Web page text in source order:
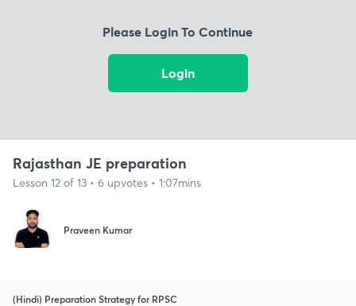
Please Login To Continue
Login
Rajasthan JE preparation
Lesson 12 of 13 • 6 upvotes • 1:07mins
Praveen Kumar
(Hindi) Preparation Strategy for RPSC